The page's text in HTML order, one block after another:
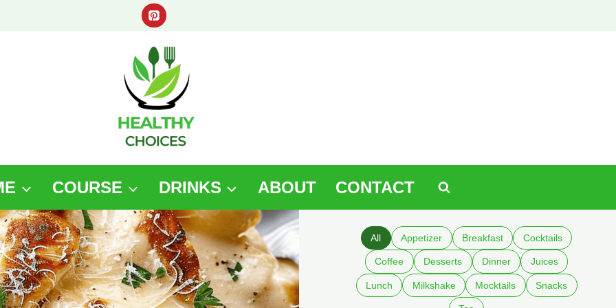
COURSE DRINKS ABOUT CONTACT
All Appetizer Breakfast Cocktails
Coffee Desserts Dinner Juices
Lunch Milkshake Mocktails Snacks